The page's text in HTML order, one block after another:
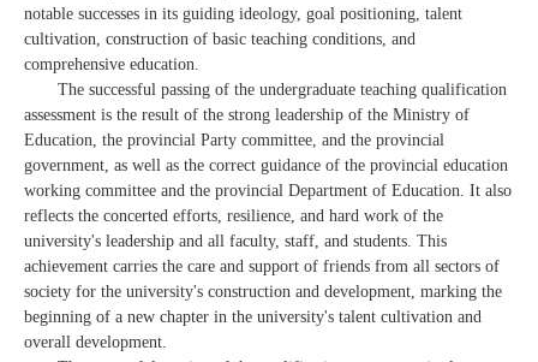
notable successes in its guiding ideology, goal positioning, talent
cultivation, construction of basic teaching conditions, and
comprehensive education.
The successful passing of the undergraduate teaching qualification
assessment is the result of the strong leadership of the Ministry of
Education, the provincial Party committee, and the provincial
government, as well as the correct guidance of the provincial education
working committee and the provincial Department of Education. It also
reflects the concerted efforts, resilience, and hard work of the
university's leadership and all faculty, staff, and students. This
achievement carries the care and support of friends from all sectors of
society for the university's construction and development, marking the
beginning of a new chapter in the university's talent cultivation and
overall development.